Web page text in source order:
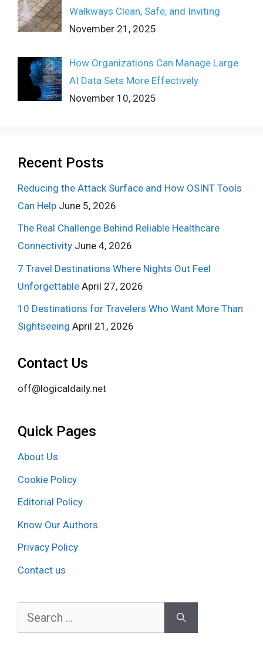
Walkways Clean, Safe, and Inviting
November 21, 2025
How Organizations Can Manage Large
AI Data Sets More Effectively
November 10, 2025
Recent Posts
Reducing the Attack Surface and How OSINT Tools
Can Help June 5, 2026
The Real Challenge Behind Reliable Healthcare
Connectivity June 4, 2026
7 Travel Destinations Where Nights Out Feel
Unforgettable April 27, 2026
10 Destinations for Travelers Who Want More Than
Sightseeing April 21, 2026
Contact Us
off@logicaldaily.net
Quick Pages
About Us
Cookie Policy
Editorial Policy
Know Our Authors
Privacy Policy
Contact us
Search